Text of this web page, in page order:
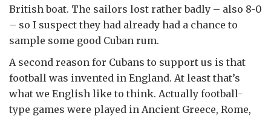
British boat. The sailors lost rather badly – also 8-0
– so I suspect they had already had a chance to
sample some good Cuban rum.
A second reason for Cubans to support us is that
football was invented in England. At least that’s
what we English like to think. Actually football-
type games were played in Ancient Greece, Rome,